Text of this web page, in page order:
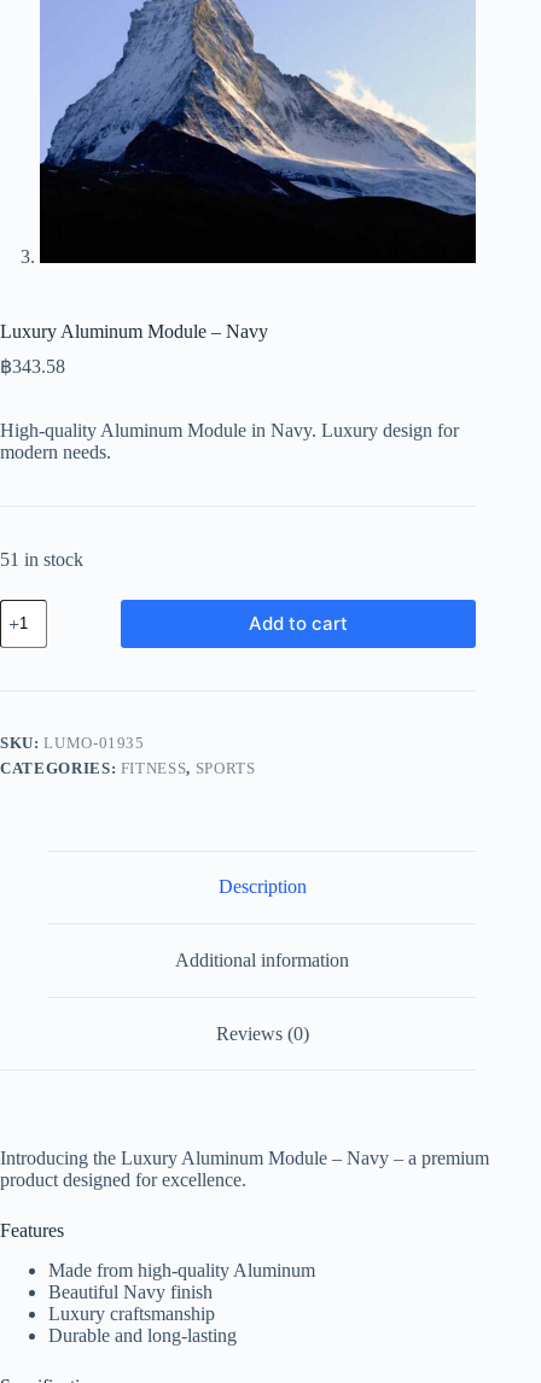
Luxury Aluminum Module – Navy
฿343.58
High-quality Aluminum Module in Navy. Luxury design for
modern needs.
51 in stock
Luxury
Aluminum
Module
Navy
Add to cart
SKU:LUMO-01935
CATEGORIES: FITNESS, SPORTS
Description
Additional information
Reviews (0)
Introducing the Luxury Aluminum Module – Navy – a premium
product designed for excellence.
Features
Made from high-quality Aluminum
Beautiful Navy finish
Luxury craftsmanship
Durable and long-lasting